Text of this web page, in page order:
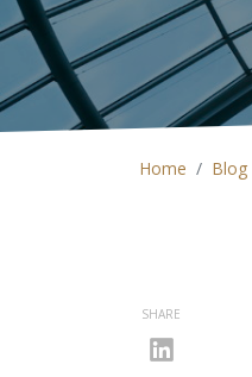
Home Blog
SHARE